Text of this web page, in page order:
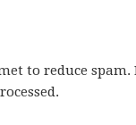
to reduce